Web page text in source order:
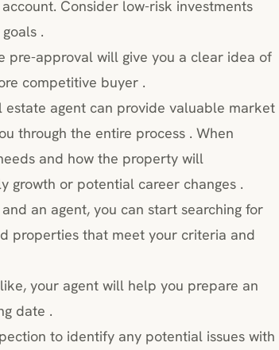
Consider low-risk investments
.
pre-approval will give you a clear idea of
competitive buyer .
estate agent can provide valuable market
through the entire process . When
and how the property will
growth or potential career changes .
an agent, you can start searching for
properties that meet your criteria and
your agent will help you prepare an
date .
to identify any potential issues with